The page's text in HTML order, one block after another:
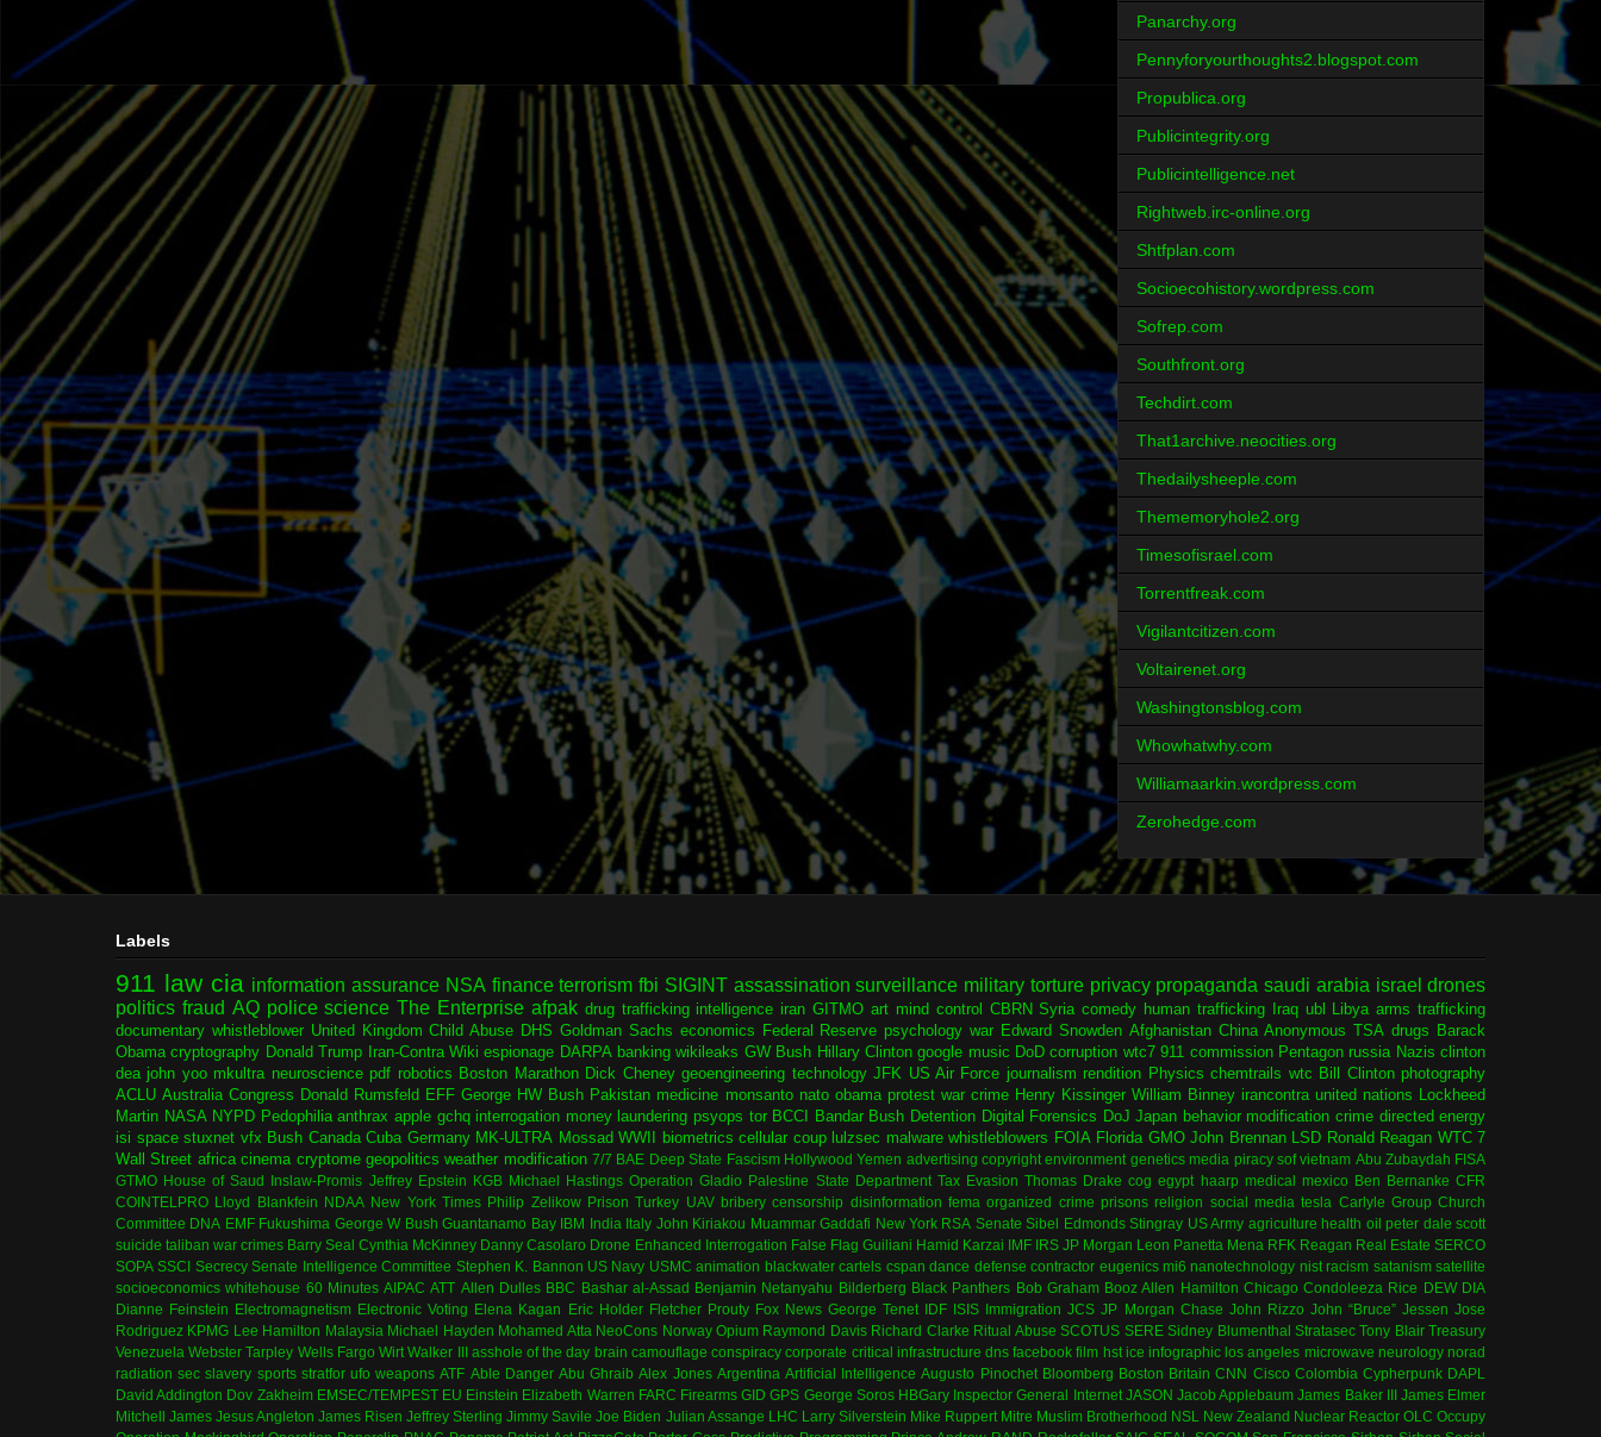
Panarchy.org
Pennyforyourthoughts2.blogspot.com
Propublica.org
Publicintegrity.org
Publicintelligence.net
Rightweb.irc-online.org
Shtfplan.com
Socioecohistory.wordpress.com
Sofrep.com
Southfront.org
Techdirt.com
That1archive.neocities.org
Thedailysheeple.com
Thememoryhole2.org
Timesofisrael.com
Torrentfreak.com
Vigilantcitizen.com
Voltairenet.org
Washingtonsblog.com
Whowhatwhy.com
Williamaarkin.wordpress.com
Zerohedge.com
Labels
911 law cia information assurance NSA finance terrorism fbi SIGINT assassination surveillance military torture privacy propaganda saudi arabia israel drones
politics fraud AQ police science The Enterprise afpak drug trafficking intelligence iran GITMO art mind control CBRN Syria comedy human trafficking Iraq ubl Libya arms trafficking
documentary whistleblower United Kingdom Child Abuse DHS Goldman Sachs economics Federal Reserve psychology war Edward Snowden Afghanistan China Anonymous TSA drugs Barack
Obama cryptography Donald Trump Iran-Contra Wiki espionage DARPA banking wikileaks GW Bush Hillary Clinton google music DoD corruption wtc7 911 commission Pentagon russia Nazis clinton
dea john yoo mkultra neuroscience pdf robotics Boston Marathon Dick Cheney geoengineering technology JFK US Air Force journalism rendition Physics chemtrails wtc Bill Clinton photography
ACLU Australia Congress Donald Rumsfeld EFF George HW Bush Pakistan medicine monsanto nato obama protest war crime Henry Kissinger William Binney irancontra united nations
Lockheed
Martin NASA NYPD Pedophilia anthrax apple gchq interrogation money laundering psyops tor BCCI Bandar Bush Detention Digital Forensics DoJ Japan behavior modification crime directed energy
isi space stuxnet vfx Bush Canada Cuba Germany MK-ULTRA Mossad WWII biometrics cellular coup lulzsec malware whistleblowers FOIA Florida GMO John Brennan LSD Ronald Reagan WTC 7
Wall Street africa cinema cryptome geopolitics weather modification 7/7 BAE Deep State Fascism Hollywood Yemen advertising copyright environment genetics media piracy sof vietnam Abu Zubaydah FISA
GTMO House of Saud Inslaw-Promis Jeffrey Epstein KGB Michael Hastings Operation Gladio Palestine State Department Tax Evasion Thomas Drake cog egypt haarp medical mexico Ben Bernanke CFR
COINTELPRO Lloyd Blankfein NDAA New York Times Philip Zelikow Prison Turkey UAV bribery censorship disinformation fema organized crime prisons religion social media tesla Carlyle Group Church
Committee DNA EMF Fukushima George W Bush Guantanamo Bay IBM India Italy John Kiriakou Muammar Gaddafi New York RSA Senate Sibel Edmonds Stingray US Army agriculture health oil peter dale scott
suicide taliban war crimes Barry Seal Cynthia McKinney Danny Casolaro Drone Enhanced Interrogation False Flag Guiliani Hamid Karzai IMF IRS JP Morgan Leon Panetta Mena RFK Reagan Real Estate SERCO
SOPA SSCI Secrecy Senate Intelligence Committee Stephen K. Bannon US Navy USMC animation blackwater cartels cspan dance defense contractor eugenics mi6 nanotechnology nist racism satanism satellite
socioeconomics whitehouse 60 Minutes AIPAC ATT Allen Dulles BBC Bashar al-Assad Benjamin Netanyahu Bilderberg Black Panthers Bob Graham Booz Allen Hamilton Chicago Condoleeza Rice DEW DIA
Dianne Feinstein Electromagnetism Electronic Voting Elena Kagan Eric Holder Fletcher Prouty Fox News George Tenet IDF ISIS Immigration JCS JP Morgan Chase John Rizzo John “Bruce” Jessen Jose
Rodriguez KPMG Lee Hamilton Malaysia Michael Hayden Mohamed Atta NeoCons Norway Opium Raymond Davis Richard Clarke Ritual Abuse SCOTUS SERE Sidney Blumenthal Stratasec Tony Blair Treasury
Venezuela Webster Tarpley Wells Fargo Wirt Walker III asshole of the day brain camouflage conspiracy corporate critical infrastructure dns facebook film hst ice infographic los angeles microwave neurology norad
radiation sec slavery sports stratfor ufo weapons ATF Able Danger Abu Ghraib Alex Jones Argentina Artificial Intelligence Augusto Pinochet Bloomberg Boston Britain CNN Cisco Colombia Cypherpunk DAPL
David Addington Dov Zakheim EMSEC/TEMPEST EU Einstein Elizabeth Warren FARC Firearms GID GPS George Soros HBGary Inspector General Internet JASON Jacob Applebaum James Baker III James Elmer
Mitchell James Jesus Angleton James Risen Jeffrey Sterling Jimmy Savile Joe Biden Julian Assange LHC Larry Silverstein Mike Ruppert Mitre Muslim Brotherhood NSL New Zealand Nuclear Reactor OLC Occupy